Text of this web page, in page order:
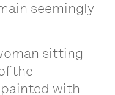
seemingly
sitting
the
with